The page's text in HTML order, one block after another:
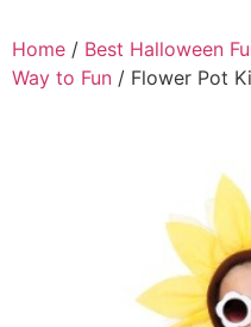
Home / Best Halloween
Way to Fun / Flower Pot